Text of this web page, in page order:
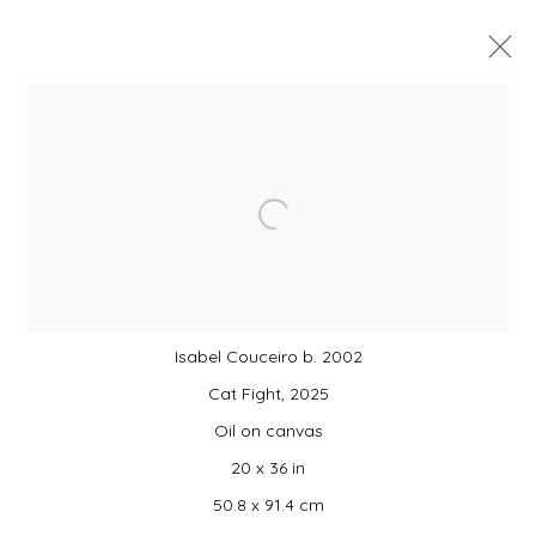
JOIN OUR MAILING LIST
Open a larger version of the
Isabel Couceiro b. 2002
Cat Fight, 2025
Oil on canvas
20 x 36 in
50.8 x 91.4 cm